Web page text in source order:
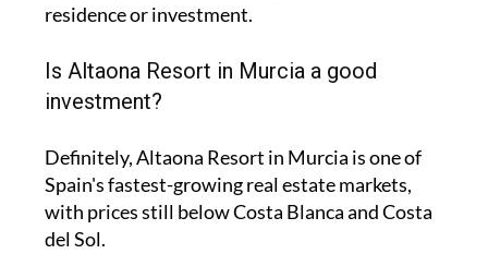
residence or investment.
Is Altaona Resort in Murcia a good
investment?
Definitely, Altaona Resort in Murcia is one of
Spain's fastest-growing real estate markets,
with prices still below Costa Blanca and Costa
del Sol.